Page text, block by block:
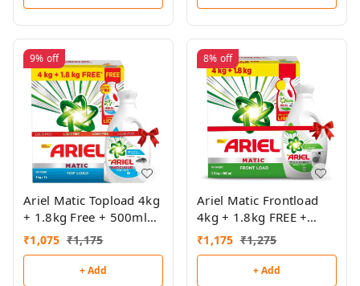
9% off
Ariel Matic Topload 4kg
+ 1.8kg Free + 500ml
Top Load Liquid Free
₹1,075 ₹1,175
+ Add
8% off
Ariel Matic Frontload
4kg + 1.8kg FREE +
500ml Frontload Liquid
FREE
₹1,175 ₹1,275
+ Add